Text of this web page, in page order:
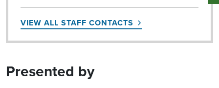
VIEW ALL STAFF CONTACTS
Presented by